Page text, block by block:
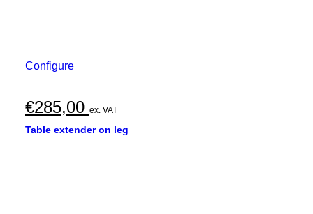
Configure
€285,00 ex. VAT
Table extender on leg